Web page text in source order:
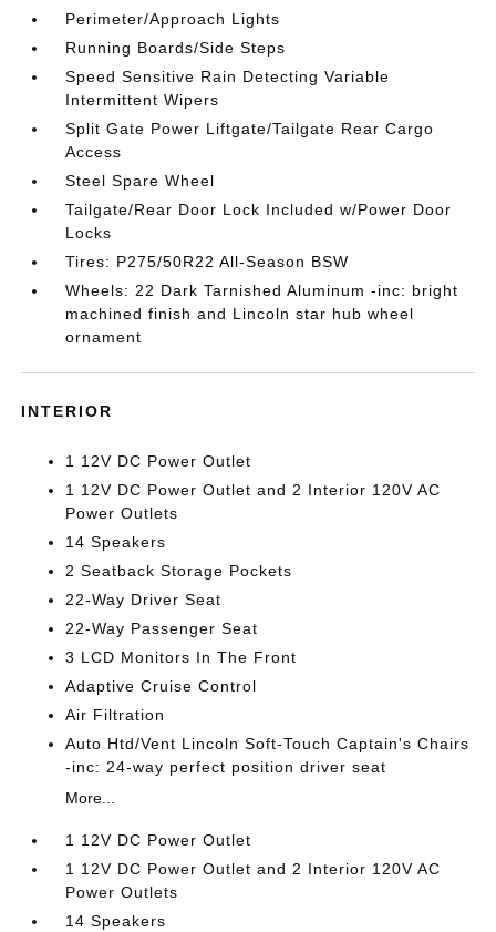
Perimeter/Approach Lights
Running Boards/Side Steps
Speed Sensitive Rain Detecting Variable
Intermittent Wipers
Split Gate Power Liftgate/Tailgate Rear Cargo
Access
Steel Spare Wheel
Tailgate/Rear Door Lock Included w/Power Door
Locks
Tires: P275/50R22 All-Season BSW
Wheels: 22 Dark Tarnished Aluminum -inc: bright
machined finish and Lincoln star hub wheel
ornament
INTERIOR
1 12V DC Power Outlet
1 12V DC Power Outlet and 2 Interior 120V AC
Power Outlets
14 Speakers
2 Seatback Storage Pockets
22-Way Driver Seat
22-Way Passenger Seat
3 LCD Monitors In The Front
Adaptive Cruise Control
Air Filtration
Auto Htd/Vent Lincoln Soft-Touch Captain's Chairs
-inc: 24-way perfect position driver seat
More...
1 12V DC Power Outlet
1 12V DC Power Outlet and 2 Interior 120V AC
Power Outlets
14 Speakers